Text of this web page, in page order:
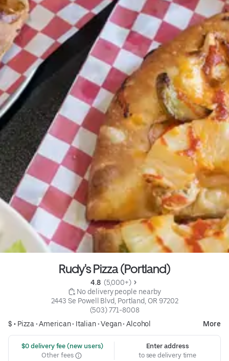
Rudy's Pizza (Portland)
4.8 (5,000+)
No delivery people nearby
2443 Se Powell Blvd, Portland, OR 97202
(503) 771-8008
$ • Pizza •American• Italian•Vegan• Alcohol More
$0 delivery fee (new users)
Other fees
Enter address
to see delivery time